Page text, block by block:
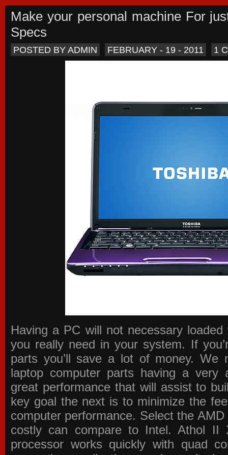
Make your personal machine For
Specs
POSTED BY ADMIN FEBRUARY - 19 - 2011 1
Having a PC will not necessary
you really need in your system. If
parts you’ll save a lot of money. We
laptop computer parts having a very
great performance that will assist to
key goal the next is to minimize the
computer performance. Select the
costly can compare to Intel. Athol II
processor works quickly with quad